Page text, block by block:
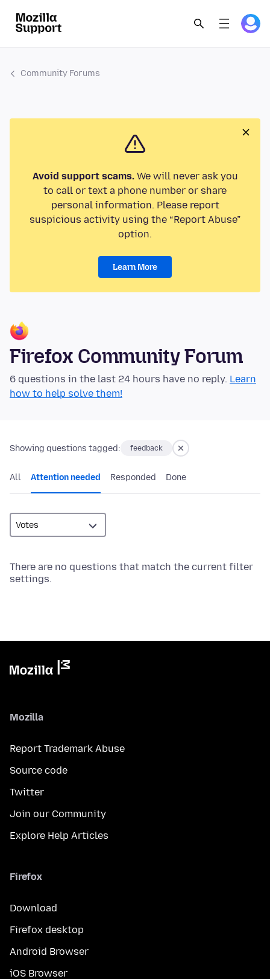
Community Forums
Avoid support scams.We will never ask you
to call or text a phone number or share
personal information. Please report
suspicious activity using the “Report Abuse”
option.
Learn More
Firefox Community Forum
6 questions in the last 24 hours have no reply. Learn
how to help solve them!
Showing questions tagged: feedback
All Attention needed Responded Done
There are no questions that match the current filter
settings.
Mozilla
Report Trademark Abuse
Source code
Twitter
Join our Community
Explore Help Articles
Firefox
Download
Firefox desktop
Android Browser
iOS Browser